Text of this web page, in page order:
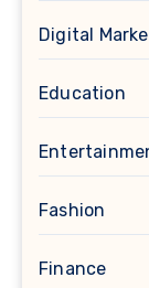
Digital
Education
Fashion
Finance